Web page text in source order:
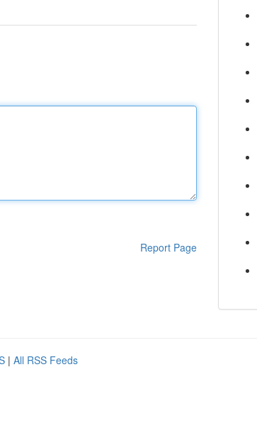
Report Page
| All RSS Feeds